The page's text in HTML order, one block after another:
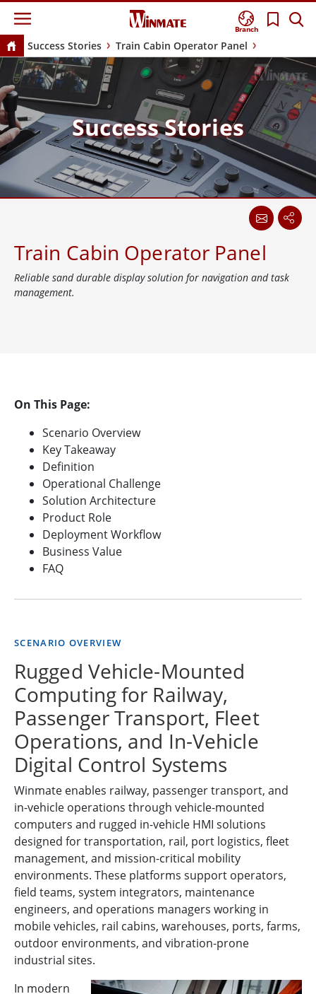
Branch
Success Stories Train Cabin Operator Panel
Success Stories
Train Cabin Operator Panel
Reliable sand durable display solution for navigation and task
management.
On This Page:
Scenario Overview
Key Takeaway
Definition
Operational Challenge
Solution Architecture
Product Role
Deployment Workflow
Business Value
FAQ
SCENARIO OVERVIEW
Rugged Vehicle-Mounted
Computing for Railway,
Passenger Transport, Fleet
Operations, and In-Vehicle
Digital Control Systems
Winmate enables railway, passenger transport, and
in-vehicle operations through vehicle-mounted
computers and rugged in-vehicle HMI solutions
designed for transportation, rail, port logistics, fleet
management, and mission-critical mobility
environments. These platforms support operators,
field teams, system integrators, maintenance
engineers, and operations managers working in
mobile vehicles, rail cabins, warehouses, ports, farms,
outdoor environments, and vibration-prone
industrial sites.
In modern